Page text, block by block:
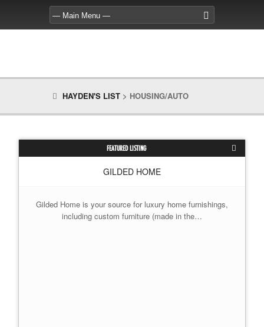
HAYDEN'S LIST > HOUSING/AUTO
FEATURED LISTING
GILDED HOME
Gilded Home is your source for luxury home furnishings,
including custom furniture (made in the…